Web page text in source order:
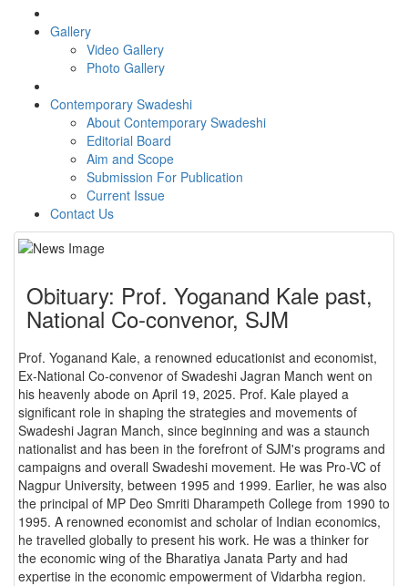
Gallery
Video Gallery
Photo Gallery
Contemporary Swadeshi
About Contemporary Swadeshi
Editorial Board
Aim and Scope
Submission For Publication
Current Issue
Contact Us
Obituary: Prof. Yoganand Kale past,
National Co-convenor, SJM
Prof. Yoganand Kale, a renowned educationist and economist,
Ex-National Co-convenor of Swadeshi Jagran Manch went on
his heavenly abode on April 19, 2025. Prof. Kale played a
significant role in shaping the strategies and movements of
Swadeshi Jagran Manch, since beginning and was a staunch
nationalist and has been in the forefront of SJM's programs and
campaigns and overall Swadeshi movement. He was Pro-VC of
Nagpur University, between 1995 and 1999. Earlier, he was also
the principal of MP Deo Smriti Dharampeth College from 1990 to
1995. A renowned economist and scholar of Indian economics,
he travelled globally to present his work. He was a thinker for
the economic wing of the Bharatiya Janata Party and had
expertise in the economic empowerment of Vidarbha region.